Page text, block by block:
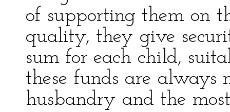
of supporting them on
quality, they give
sum for each child,
these funds are always
husbandry and the